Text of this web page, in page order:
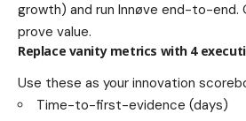
growth) and run Innøve end-to-end.
prove value.
Replace vanity metrics with 4
Use these as your innovation
Time-to-first-evidence (days)